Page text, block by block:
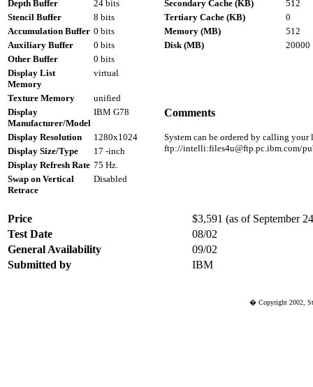
Depth Buffer 24 bits Secondary Cache (KB)
512
Stencil Buffer
8 bits Tertiary Cache (KB)
0
Accumulation Buffer 0 bits Memory (MB)
512
Auxiliary Buffer
0 bits Disk (MB)
20000
Other Buffer
0 bits
Display List
Memory
virtual
Texture Memory
unified
Display
Manufacturer/Model
IBM G78 Comments
Display Resolution 1280x1024
System can be ordered by calling
ftp://intelli:files4u@ftp.pc.ibm.com/
Display Size/Type
17 -inch
Display Refresh Rate 75 Hz.
Swap on Vertical
Retrace
Disabled
Price
$3,591 (as of September
Test Date
08/02
General Availability
09/02
Submitted by
IBM
� Copyright 2002,